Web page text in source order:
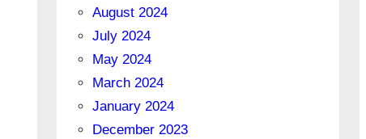
August 2024
July 2024
May 2024
March 2024
January 2024
December 2023